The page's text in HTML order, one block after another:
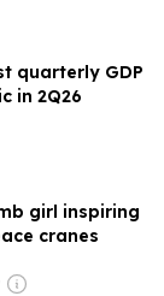
quarterly GDP
in 2Q26
girl inspiring
cranes